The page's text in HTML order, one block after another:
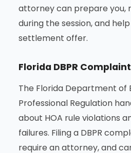
attorney can prepare you,
during the session, and
settlement offer.
Florida DBPR
The Florida Department of
Professional Regulation
about HOA rule violations
failures. Filing a DBPR
require an attorney, and